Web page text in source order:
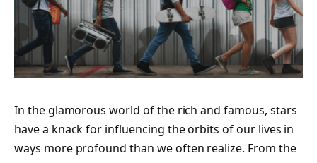
In the glamorous world of the rich and famous, stars
have a knack for influencing the orbits of our lives in
ways more profound than we often realize. From the